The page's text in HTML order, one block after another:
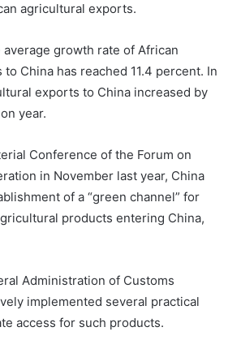
agricultural exports.
growth rate of African
China has reached 11.4 percent. In
exports to China increased by
year.
Conference of the Forum on
in November last year, China
of a “green channel” for
products entering China,
Administration of Customs
implemented several practical
access for such products.